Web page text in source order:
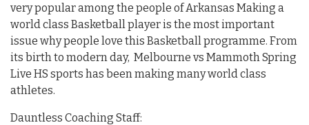
very popular among the people of Arkansas Making a
world class Basketball player is the most important
issue why people love this Basketball programme. From
its birth to modern day, Melbourne vs Mammoth Spring
Live HS sports has been making many world class
athletes.
Dauntless Coaching Staff: